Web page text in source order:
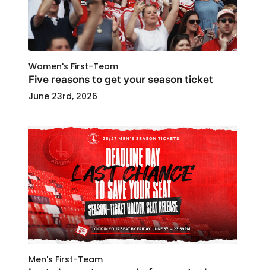
Women's First-Team
Five reasons to get your season ticket
June 23rd, 2026
Men's First-Team